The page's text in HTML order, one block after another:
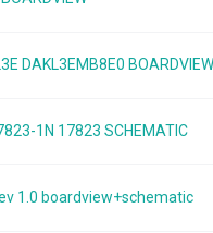
DAKL3EMB8E0
1N 17823 SCHEMATIC
1.0 boardview+schematic